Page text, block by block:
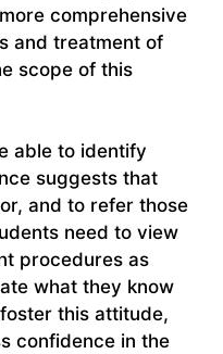
comprehensive
and treatment of
scope of this
able to identify
suggests that
and to refer those
need to view
procedures as
what they know
this attitude,
confidence in the